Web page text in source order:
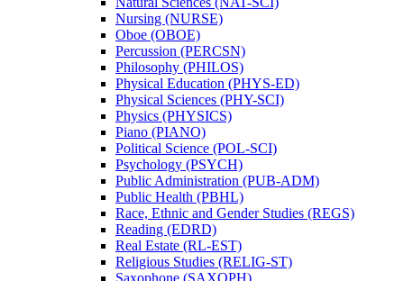
Nursing (NURSE)
Oboe (OBOE)
Percussion (PERCSN)
Philosophy (PHILOS)
Physical Education (PHYS-​ED)
Physical Sciences (PHY-​SCI)
Physics (PHYSICS)
Piano (PIANO)
Political Science (POL-​SCI)
Psychology (PSYCH)
Public Administration (PUB-​ADM)
Public Health (PBHL)
Race, Ethnic and Gender Studies (REGS)
Reading (EDRD)
Real Estate (RL-​EST)
Religious Studies (RELIG-​ST)